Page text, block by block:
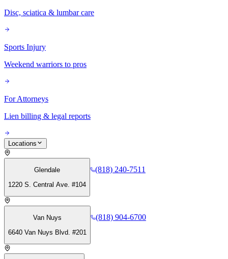
Disc, sciatica & lumbar care
Sports Injury
Weekend warriors to pros
For Attorneys
Lien billing & legal reports
Locations
Glendale
1220 S. Central Ave. #104
(818) 240-7511
Van Nuys
6640 Van Nuys Blvd. #201
(818) 904-6700